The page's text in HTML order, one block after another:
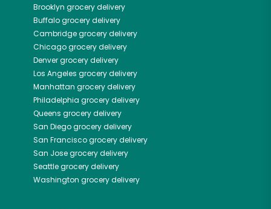
Brooklyn grocery delivery
Buffalogrocery delivery
Cambridgegrocery delivery
Chicagogrocery delivery
Denvergrocery delivery
Los Angeles grocery delivery
Manhattan grocery delivery
Philadelphia grocery delivery
Queens grocery delivery
San Diegogrocery delivery
San Franciscogrocery delivery
San Josegrocery delivery
Seattlegrocery delivery
Washington grocery delivery